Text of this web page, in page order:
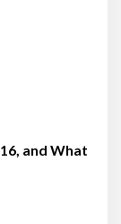
and What